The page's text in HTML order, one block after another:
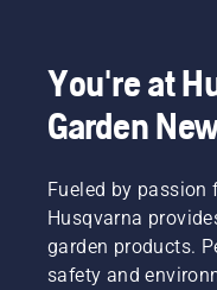
You're at
Garden
Fueled by passion
Husqvarna
garden products.
safety and